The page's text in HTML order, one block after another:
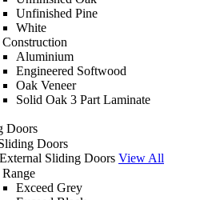
Unfinished Pine
White
Aluminium
Engineered Softwood
Oak Veneer
Solid Oak 3 Part Laminate
Doors
Doors
External Sliding Doors View All
Exceed Grey